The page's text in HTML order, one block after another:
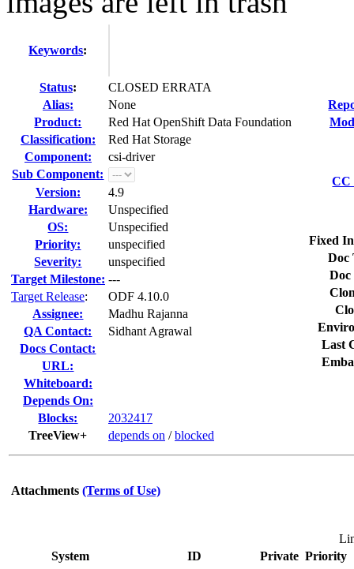
Keywords:
Status:
CLOSED ERRATA
Alias:
None
Product:
Red Hat OpenShift Data Foundation
Classification:
Red Hat Storage
Component:
csi-driver
Sub Component:
Version:
4.9
Hardware:
Unspecified
OS:
Unspecified
Priority:
unspecified
Severity:
unspecified
Target Milestone: ---
Target Release:
ODF 4.10.0
Assignee:
Madhu Rajanna
QA Contact:
Sidhant Agrawal
Docs Contact:
URL:
Whiteboard:
Depends On:
Blocks:
2032417
TreeView+
depends on /blocked
CC
Fixed
Doc
Doc
Last
Attachments (Terms of Use)
System
ID Private Priority